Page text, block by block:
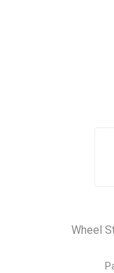
Wheel